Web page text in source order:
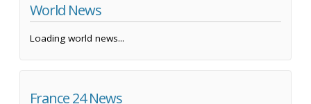
World News
Loading world news...
France 24 News